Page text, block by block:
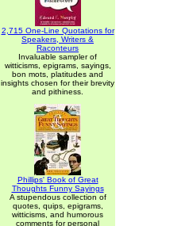
2,715 One-Line Quotations for
Speakers, Writers &
Raconteurs
Invaluable sampler of
witticisms, epigrams, sayings,
bon mots, platitudes and
insights chosen for their brevity
and pithiness.
Phillips' Book of Great
Thoughts Funny Sayings
A stupendous collection of
quotes, quips, epigrams,
witticisms, and humorous
comments for personal